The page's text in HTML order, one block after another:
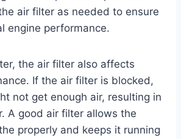
air filter as needed to ensure
engine performance.
the air filter also affects
If the air filter is blocked,
not get enough air, resulting in
A good air filter allows the
properly and keeps it running